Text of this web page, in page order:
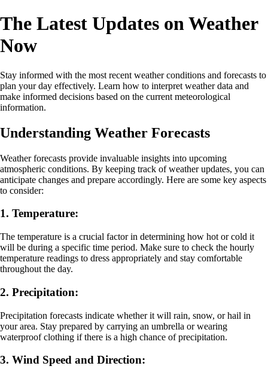
The Latest Updates on Weather
Now
Stay informed with the most recent weather conditions and forecasts to
plan your day effectively. Learn how to interpret weather data and
make informed decisions based on the current meteorological
information.
Understanding Weather Forecasts
Weather forecasts provide invaluable insights into upcoming
atmospheric conditions. By keeping track of weather updates, you can
anticipate changes and prepare accordingly. Here are some key aspects
to consider:
1. Temperature:
The temperature is a crucial factor in determining how hot or cold it
will be during a specific time period. Make sure to check the hourly
temperature readings to dress appropriately and stay comfortable
throughout the day.
2. Precipitation:
Precipitation forecasts indicate whether it will rain, snow, or hail in
your area. Stay prepared by carrying an umbrella or wearing
waterproof clothing if there is a high chance of precipitation.
3. Wind Speed and Direction: